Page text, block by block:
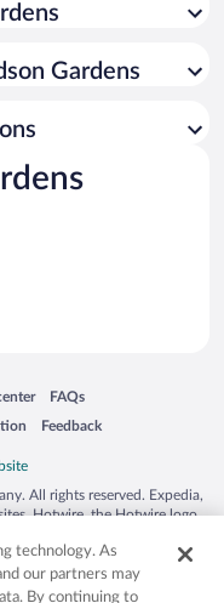
Gardens
in a new window
FAQs
Opens in a new window
Feedback
Opens in a new window
All rights reserved. Expedia,
Hotwire, the Hotwire logo,
countries. Other logos or
may be the property of their
50.
technology. As
our partners may
By continuing to